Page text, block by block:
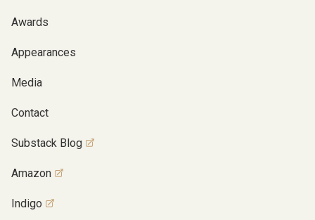
Awards
Appearances
Media
Contact
Substack Blog
Amazon
Indigo